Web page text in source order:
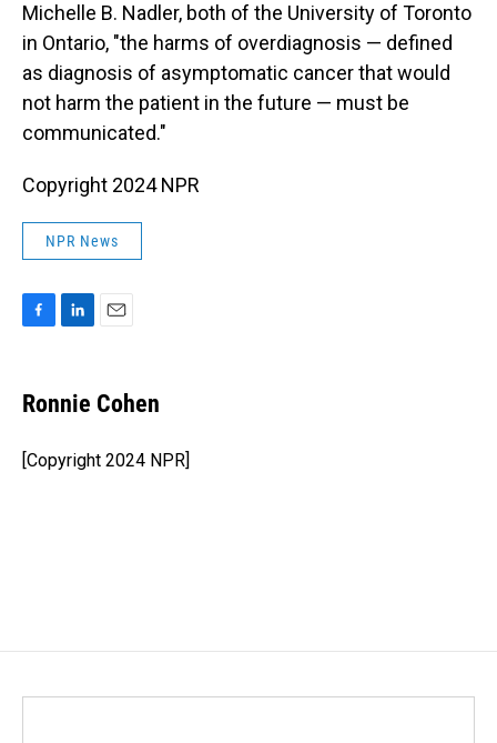
Michelle B. Nadler, both of the University of Toronto
in Ontario, "the harms of overdiagnosis — defined
as diagnosis of asymptomatic cancer that would
not harm the patient in the future — must be
communicated."
Copyright 2024 NPR
NPR News
e
b
o
k
k
e
I
n
i
l
Ronnie Cohen
[Copyright 2024 NPR]